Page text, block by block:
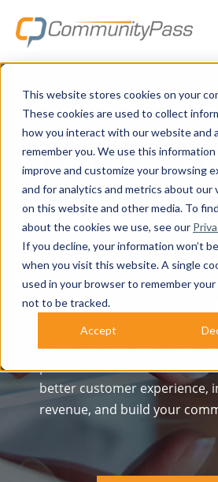
This website stores cookies on your
These cookies are used to collect
how you interact with our website and
remember you. We use this
improve and customize your browsing
and for analytics and metrics about our
on this website and other media. To
about the cookies we use, see our
If you decline, your information won’t
when you visit this website. A single
used in your browser to remember
not to be tracked.
Accept
COMMUNITY
CENTER
FOR
CommunityPass is your
center software solution
the needs of your center.
one location or twenty, our
streamline your operations
provide state-of-the-art
better customer experience,
revenue, and build your